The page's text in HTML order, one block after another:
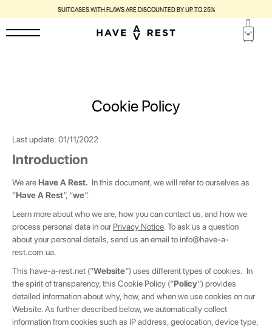
1-YEAR WARRANTY AND FREE REPAIR FOR EACH SUITCASE
Cookie Policy
Last update: 01/11/2022
Introduction
We areHave A Rest. In this document, we will refer to ourselves as
“Have A Rest”, “we”.
Learn more about who we are, how you can contact us, and how we
process personal data in our Privacy Notice. To ask us a question
about your personal details, send us an email toinfo@have-a-
rest.com.ua.
This have-a-rest.net (“Website”) uses different types of cookies. In
the spirit of transparency, this Cookie Policy (“Policy”) provides
detailed information about why, how, and when we use cookies on our
Website. As further described below, we automatically collect
information from cookies such as IP address, geolocation, device type,